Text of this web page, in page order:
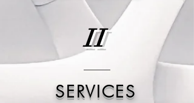
II
SERVICES